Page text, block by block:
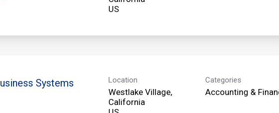
Systems
Location
Westlake Village,
California
Categories
Accounting &